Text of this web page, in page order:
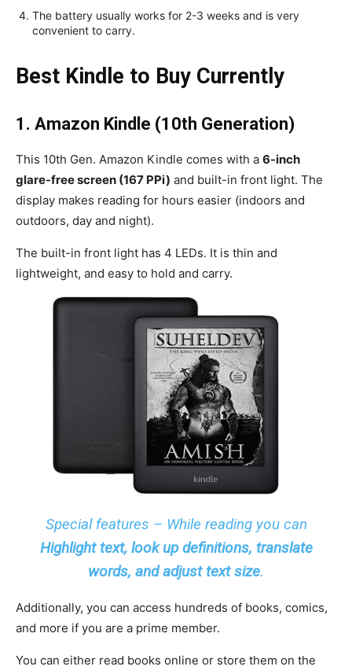
The battery usually works for 2-3 weeks and is very
convenient to carry.
Best Kindle to Buy Currently
1. Amazon Kindle (10th Generation)
This 10th Gen. Amazon Kindle comes with a 6-inch
glare-free screen (167 PPi) and built-in front light. The
display makes reading for hours easier (indoors and
outdoors, day and night).
The built-in front light has 4 LEDs. It is thin and
lightweight, and easy to hold and carry.
Special features – While reading you can
Highlight text, look up definitions, translate
words, and adjust text size.
Additionally, you can access hundreds of books, comics,
and more if you are a prime member.
You can either read books online or store them on the